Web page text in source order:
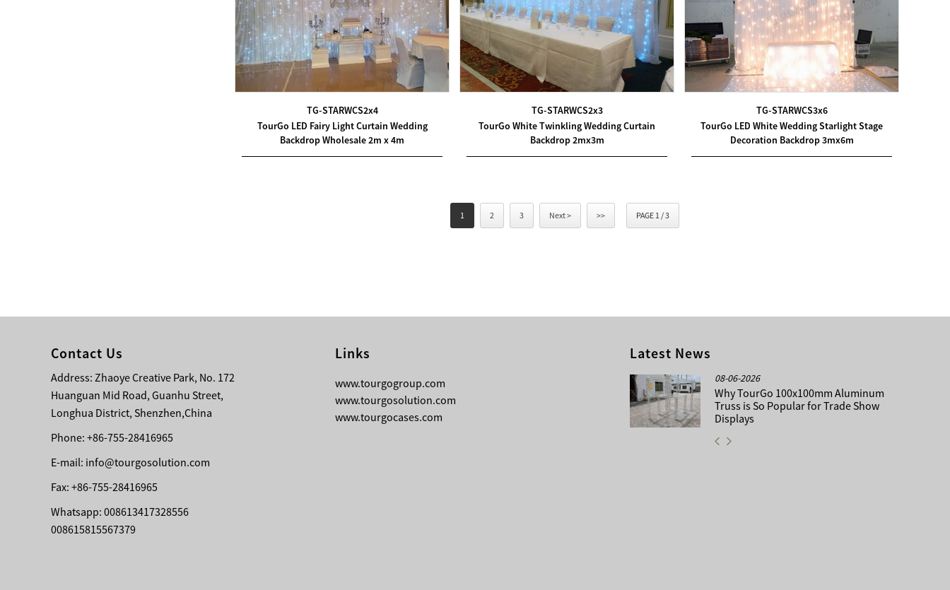
TG-STARWCS2x4
TourGo LED Fairy Light Curtain Wedding
Backdrop Wholesale 2m x 4m
TG-STARWCS2x3
TourGo White Twinkling Wedding Curtain
Backdrop 2mx3m
TG-STARWCS3x6
TourGo LED White Wedding Starlight Stage
Decoration Backdrop 3mx6m
1 2 3 Next > >> PAGE 1 / 3
Contact Us
Address: Zhaoye Creative Park, No. 172
Huanguan Mid Road, Guanhu Street,
Longhua District, Shenzhen,China
Phone: +86-755-28416965
E-mail: info@tourgosolution.com
Fax: +86-755-28416965
Whatsapp: 008613417328556
008615815567379
Links
www.tourgogroup.com
www.tourgosolution.com
www.tourgocases.com
Latest News
Truss
08-06-2026
Why TourGo 100x100mm Aluminum
Truss is So Popular for Trade Show
Displays